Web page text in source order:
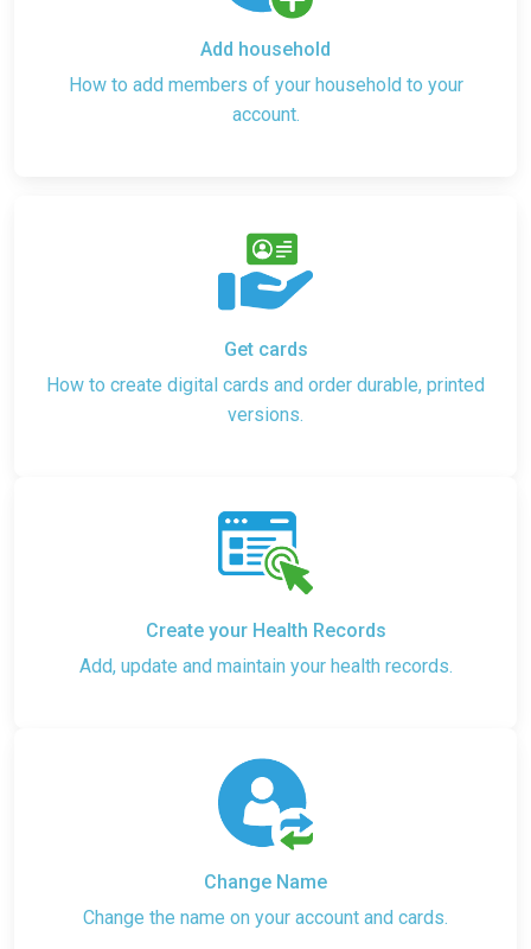
Add household
How to add members of your household to your
account.
Get cards
How to create digital cards and order durable, printed
versions.
Create your Health Records
Add, update and maintain your health records.
Change Name
Change the name on your account and cards.